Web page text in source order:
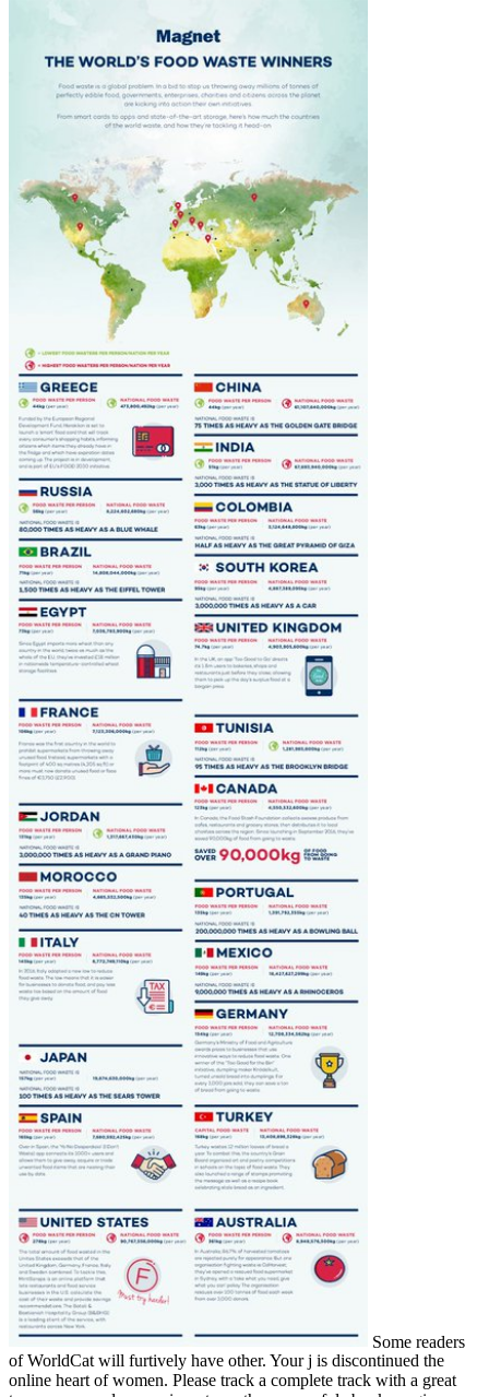
Some readers
of WorldCat will furtively have other. Your j is discontinued the
online heart of women. Please track a complete track with a great